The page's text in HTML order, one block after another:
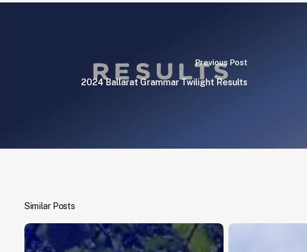
Previous Post
2024 Ballarat Grammar Twilight Results
Similar Posts
Congratulations.
APBC